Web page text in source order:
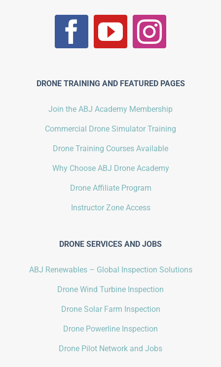
DRONE TRAINING AND FEATURED PAGES
Join the ABJ Academy Membership
Commercial Drone Simulator Training
Drone Training Courses Available
Why Choose ABJ Drone Academy
Drone Affiliate Program
Instructor Zone Access
DRONE SERVICES AND JOBS
ABJ Renewables – Global Inspection Solutions
Drone Wind Turbine Inspection
Drone Solar Farm Inspection
Drone Powerline Inspection
Drone Pilot Network and Jobs